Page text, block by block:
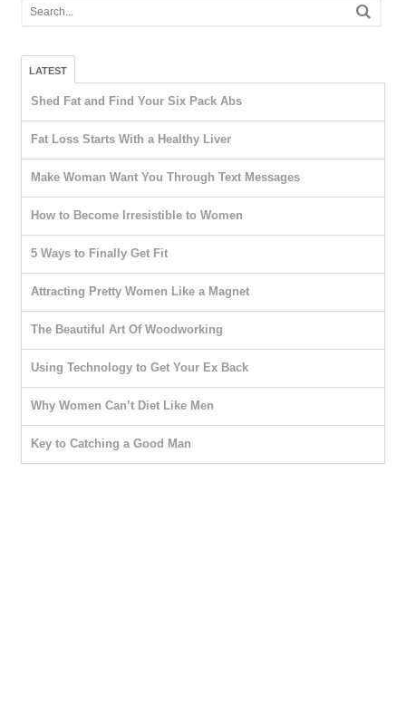
LATEST
Shed Fat and Find Your Six Pack Abs
Fat Loss Starts With a Healthy Liver
Make Woman Want You Through Text Messages
How to Become Irresistible to Women
5 Ways to Finally Get Fit
Attracting Pretty Women Like a Magnet
The Beautiful Art Of Woodworking
Using Technology to Get Your Ex Back
Why Women Can’t Diet Like Men
Key to Catching a Good Man